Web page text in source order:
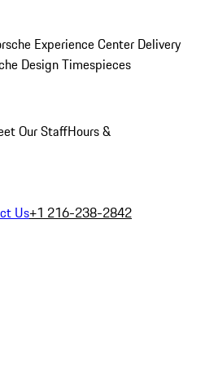
Experience Center Delivery
Design Timespieces
Our StaffHours &
Us+1 216-238-2842